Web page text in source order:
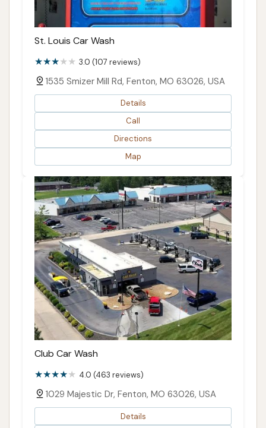
St. Louis Car Wash
3.0 (107 reviews)
1535 Smizer Mill Rd, Fenton, MO 63026, USA
Details
Call
Directions
Map
Club Car Wash
4.0 (463 reviews)
1029 Majestic Dr, Fenton, MO 63026, USA
Details